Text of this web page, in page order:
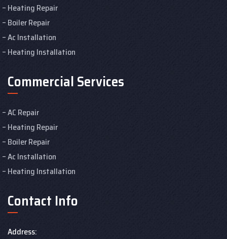
Heating Repair
Boiler Repair
Ac Installation
Heating Installation
Commercial Services
AC Repair
Heating Repair
Boiler Repair
Ac Installation
Heating Installation
Contact Info
Address: